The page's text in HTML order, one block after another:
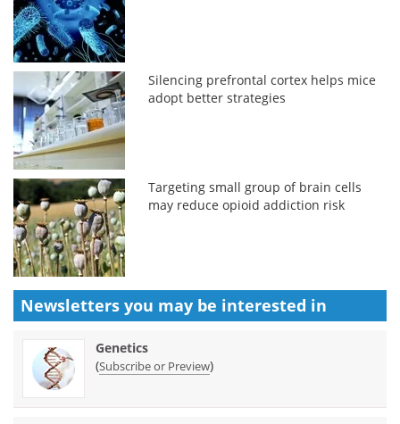
Silencing prefrontal cortex helps mice
adopt better strategies
Targeting small group of brain cells
may reduce opioid addiction risk
Newsletters you may be interested in
Genetics
(Subscribe or Preview)